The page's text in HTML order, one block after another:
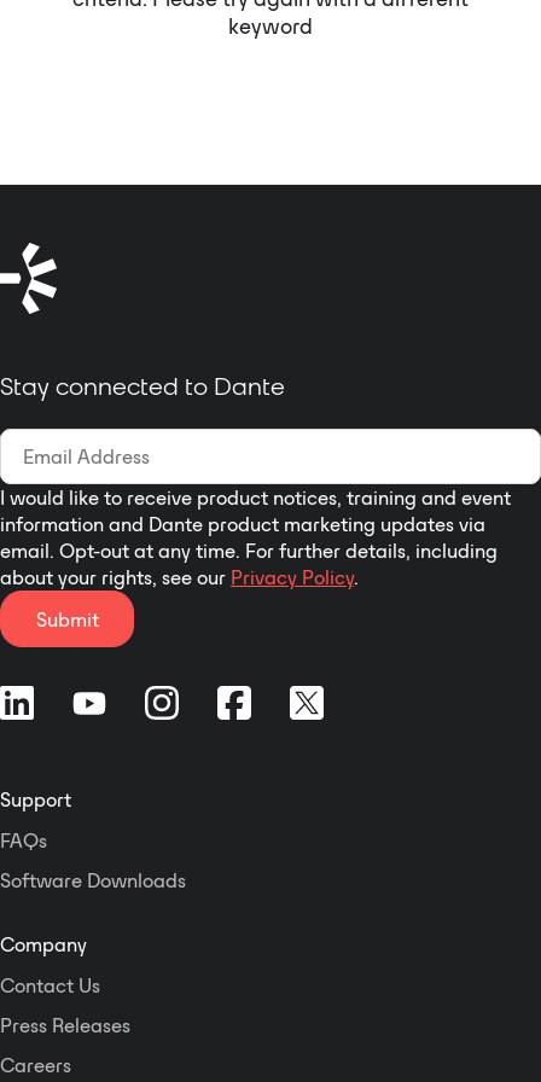
keyword
Stay connected to Dante
I would like to receive product notices, training and event
information and Dante product marketing updates via
email. Opt-out at any time. For further details, including
about your rights, see our Privacy Policy.
Submit
Support
FAQs
Software Downloads
Company
Contact Us
Press Releases
Careers